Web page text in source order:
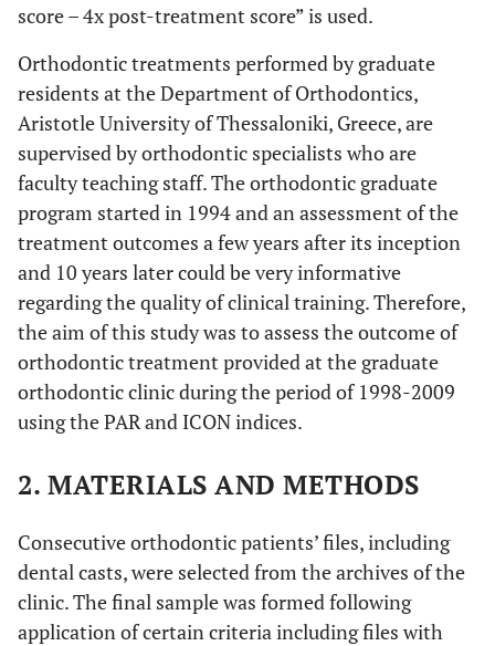
score – 4x post-treatment score” is used.
Orthodontic treatments performed by graduate
residents at the Department of Orthodontics,
Aristotle University of Thessaloniki, Greece, are
supervised by orthodontic specialists who are
faculty teaching staff. The orthodontic graduate
program started in 1994 and an assessment of the
treatment outcomes a few years after its inception
and 10 years later could be very informative
regarding the quality of clinical training. Therefore,
the aim of this study was to assess the outcome of
orthodontic treatment provided at the graduate
orthodontic clinic during the period of 1998-2009
using the PAR and ICON indices.
2. MATERIALS AND METHODS
Consecutive orthodontic patients’ files, including
dental casts, were selected from the archives of the
clinic. The final sample was formed following
application of certain criteria including files with